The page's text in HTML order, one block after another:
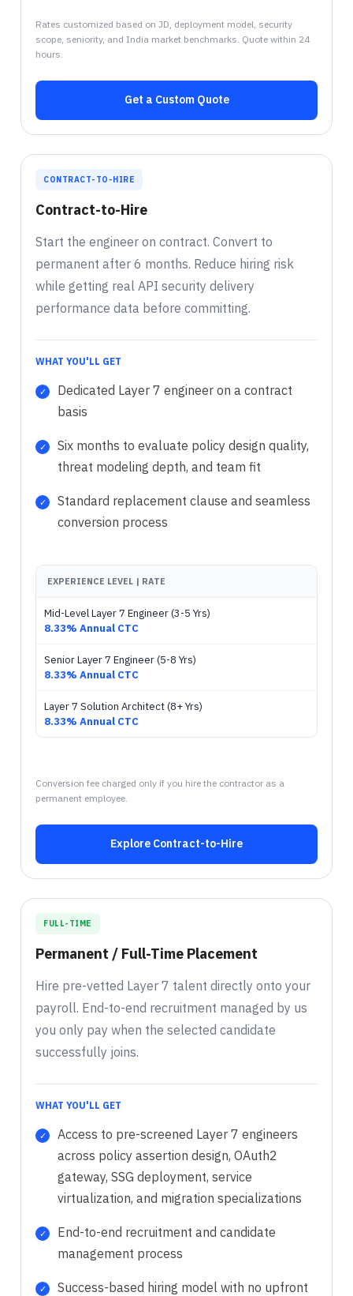
Rates customized based on JD, deployment model, security
scope, seniority, and India market benchmarks. Quote within 24
hours.
Get a Custom Quote
CONTRACT-TO-HIRE
Contract-to-Hire
Start the engineer on contract. Convert to
permanent after 6 months. Reduce hiring risk
while getting real API security delivery
performance data before committing.
WHAT YOU'LL GET
Dedicated Layer 7 engineer on a contract
basis
Six months to evaluate policy design quality,
threat modeling depth, and team fit
Standard replacement clause and seamless
conversion process
EXPERIENCE LEVEL | RATE
Mid-Level Layer 7 Engineer (3-5 Yrs)
8.33% Annual CTC
Senior Layer 7 Engineer (5-8 Yrs)
8.33% Annual CTC
Layer 7 Solution Architect (8+ Yrs)
8.33% Annual CTC
Conversion fee charged only if you hire the contractor as a
permanent employee.
Explore Contract-to-Hire
FULL-TIME
Permanent / Full-Time Placement
Hire pre-vetted Layer 7 talent directly onto your
payroll. End-to-end recruitment managed by us
you only pay when the selected candidate
successfully joins.
WHAT YOU'LL GET
Access to pre-screened Layer 7 engineers
across policy assertion design, OAuth2
gateway, SSG deployment, service
virtualization, and migration specializations
End-to-end recruitment and candidate
management process
Success-based hiring model with no upfront